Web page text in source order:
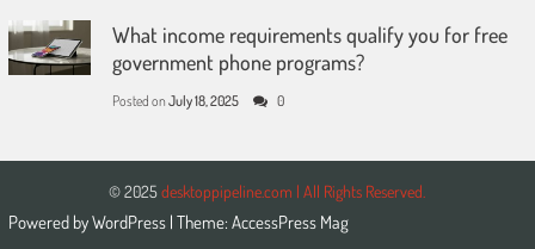
What income requirements qualify you for free
government phone programs?
Posted on July 18, 2025 0
© 2025 desktoppipeline.com | All Rights Reserved.
Powered byWordPress | Theme: AccessPress Mag